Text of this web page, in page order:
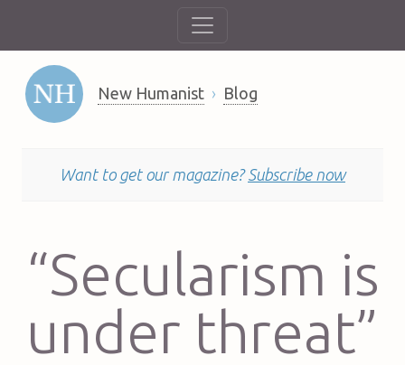
New Humanist Blog
Want to get our magazine? Subscribe now
“Secularism is
under threat”